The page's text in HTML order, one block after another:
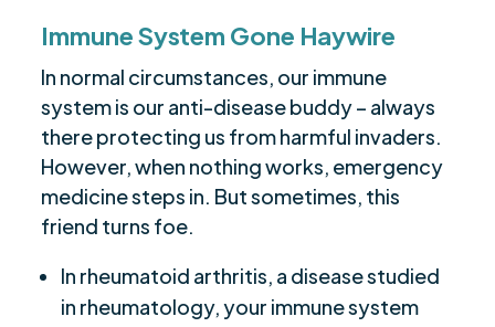
Immune System Gone Haywire
In normal circumstances, our immune
system is our anti-disease buddy – always
there protecting us from harmful invaders.
However, when nothing works, emergency
medicine steps in. But sometimes, this
friend turns foe.
In rheumatoid arthritis, a disease studied
in rheumatology, your immune system